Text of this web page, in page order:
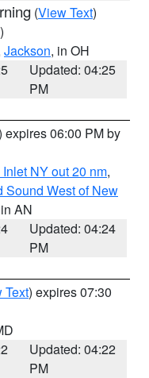
(View Text)
Jackson, in OH
Updated: 04:25
PM
expires 06:00 PM by
NY out 20 nm,
Sound West of New
AN
Updated: 04:24
PM
Text) expires 07:30
Updated: 04:22
PM